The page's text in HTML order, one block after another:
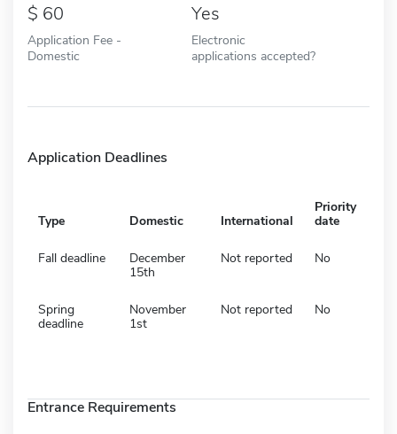
60
Application Fee -
Domestic
Yes
Electronic
applications accepted?
Application Deadlines
Type Domestic International
Priority
date
Fall deadline
December
15th
Not reported No
Spring
deadline
November
1st
Not reported No
Entrance Requirements